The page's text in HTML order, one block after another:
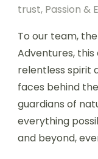
trust, Passion &
To our team,
Adventures,
relentless spirit
faces behind
guardians of
everything
and beyond,